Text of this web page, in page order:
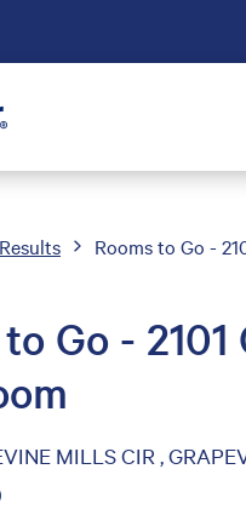
Rooms to Go -
Go -
MILLS CIR ,